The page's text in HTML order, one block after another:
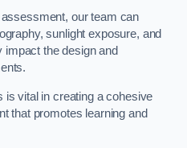
our team can
sunlight exposure, and
the design and
is vital in creating a cohesive
that promotes learning and